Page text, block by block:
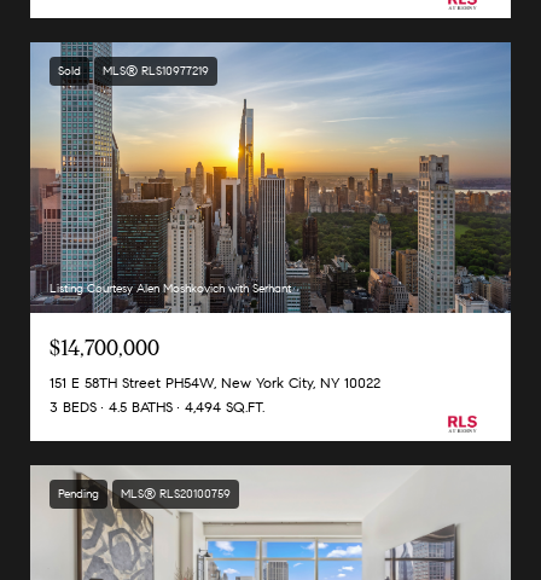
Sold MLS® RLS10977219
Listing Courtesy Alen Moshkovich with Serhant
$14,700,000
151 E 58TH Street PH54W, New York City, NY 10022
3 BEDS
4.5 BATHS 4,494 SQ.FT.
Pending MLS® RLS20100759